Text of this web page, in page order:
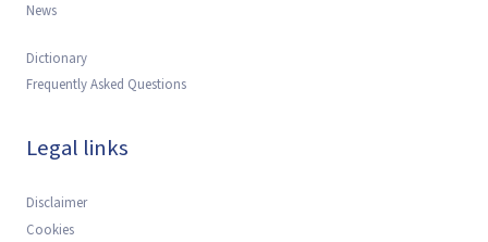
News
Dictionary
Frequently Asked Questions
Legal links
Disclaimer
Cookies